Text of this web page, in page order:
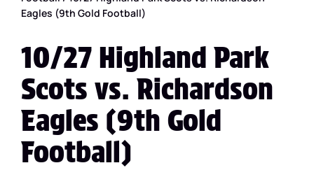
Eagles (9th Gold Football)
10/27 Highland Park
Scots vs. Richardson
Eagles (9th Gold
Football)